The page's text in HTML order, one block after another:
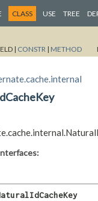
CLASS USE TREE
| CONSTR | METHOD